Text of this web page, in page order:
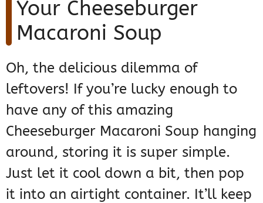
Your Cheeseburger
Macaroni Soup
Oh, the delicious dilemma of
leftovers! If you’re lucky enough to
have any of this amazing
Cheeseburger Macaroni Soup hanging
around, storing it is super simple.
Just let it cool down a bit, then pop
it into an airtight container. It’ll keep